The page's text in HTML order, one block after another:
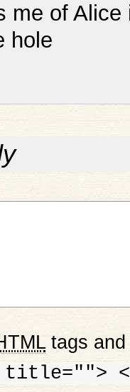
me of
hole
tags